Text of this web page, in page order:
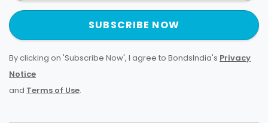
SUBSCRIBE NOW
By clicking on 'Subscribe Now', I agree to BondsIndia's Privacy
Notice
and Terms of Use.